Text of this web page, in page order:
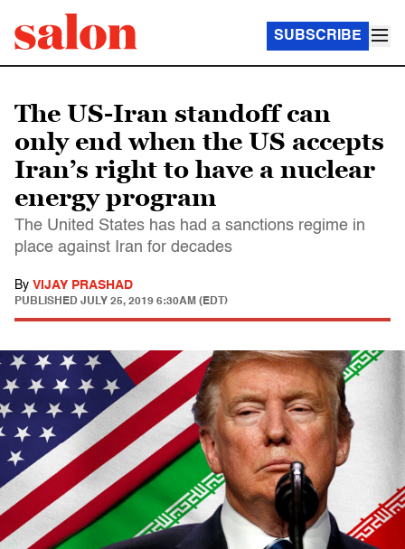
SUBSCRIBE
The US-Iran standoff can
only end when the US accepts
Iran’s right to have a nuclear
energy program
The United States has had a sanctions regime in
place against Iran for decades
By VIJAY PRASHAD
PUBLISHED JULY 25, 2019 6:30AM (EDT)